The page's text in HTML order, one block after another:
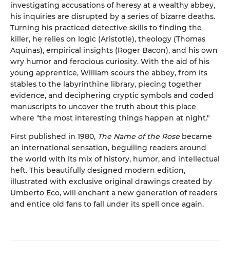
investigating accusations of heresy at a wealthy abbey,
his inquiries are disrupted by a series of bizarre deaths.
Turning his practiced detective skills to finding the
killer, he relies on logic (Aristotle), theology (Thomas
Aquinas), empirical insights (Roger Bacon), and his own
wry humor and ferocious curiosity. With the aid of his
young apprentice, William scours the abbey, from its
stables to the labyrinthine library, piecing together
evidence, and deciphering cryptic symbols and coded
manuscripts to uncover the truth about this place
where "the most interesting things happen at night."
First published in 1980, The Name of the Rose became
an international sensation, beguiling readers around
the world with its mix of history, humor, and intellectual
heft. This beautifully designed modern edition,
illustrated with exclusive original drawings created by
Umberto Eco, will enchant a new generation of readers
and entice old fans to fall under its spell once again.